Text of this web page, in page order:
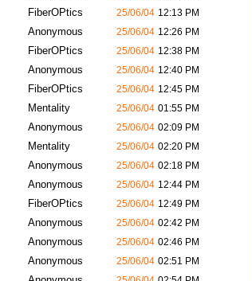
FiberOPtics 25/06/04 12:13 PM
Anonymous 25/06/04 12:26 PM
FiberOPtics 25/06/04 12:38 PM
Anonymous 25/06/04 12:40 PM
FiberOPtics 25/06/04 12:45 PM
Mentality 25/06/04 01:55 PM
Anonymous 25/06/04 02:09 PM
Mentality 25/06/04 02:20 PM
Anonymous 25/06/04 02:18 PM
Anonymous 25/06/04 12:44 PM
FiberOPtics 25/06/04 12:49 PM
Anonymous 25/06/04 02:42 PM
Anonymous 25/06/04 02:46 PM
Anonymous 25/06/04 02:51 PM